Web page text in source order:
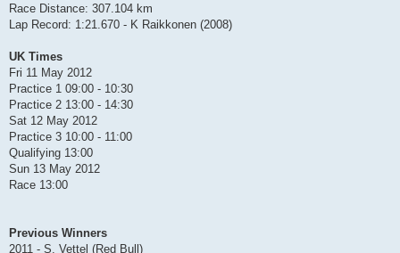
Race Distance: 307.104 km
Lap Record: 1:21.670 - K Raikkonen (2008)
UK Times
Fri 11 May 2012
Practice 1 09:00 - 10:30
Practice 2 13:00 - 14:30
Sat 12 May 2012
Practice 3 10:00 - 11:00
Qualifying 13:00
Sun 13 May 2012
Race 13:00
Previous Winners
2011 - S. Vettel (Red Bull)